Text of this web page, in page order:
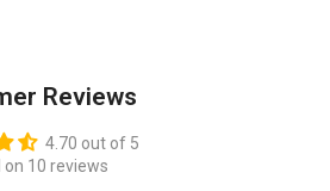
Reviews
4.70 out of 5
on 10 reviews